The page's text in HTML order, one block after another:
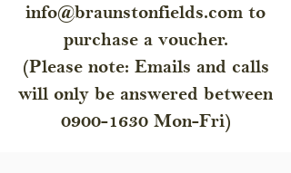
info@braunstonfields.com to
purchase a voucher.
(Please note: Emails and calls
will only be answered between
0900-1630Mon-Fri)